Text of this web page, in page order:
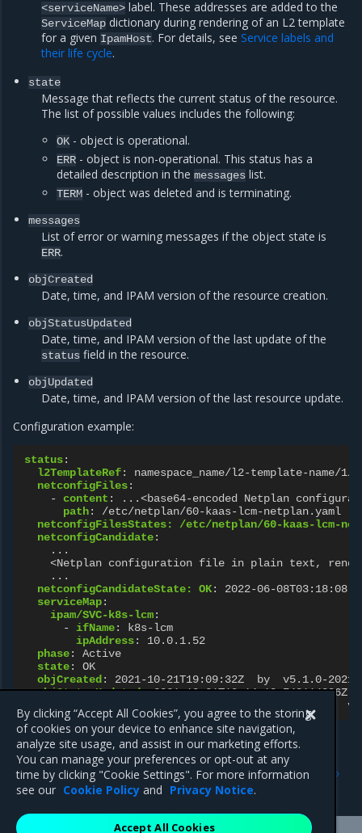
<serviceName> label. These addresses are added to the
ServiceMap dictionary during rendering of an L2 template
for a given IpamHost. For details, seeService labels and
their life cycle.
state
Message that reflects the current status of the resource.
The list of possible values includes the following:
OK - object is operational.
ERR - object is non-operational. This status has a
detailed description in themessages list.
TERM - object was deleted and is terminating.
messages
List of error or warning messages if the object state is
ERR.
objCreated
Date, time, and IPAM version of the resource creation.
objStatusUpdated
Date, time, and IPAM version of the last update of the
status field in the resource.
objUpdated
Date, time, and IPAM version of the last resource update.
Configuration example:
status:
l2TemplateRef:
namespace_name/l2-template-name/
netconfigFiles:
-
content :
...<base64-encoded Netplan
path:
/etc/netplan/60-kaas-lcm-netplan.yaml
netconfigFilesStates: /etc/netplan/60-kaas-lcm-
netconfigCandidate:
...
<Netplan configuration file in plain text,
...
netconfigCandidateState: OK:
2022-06-
serviceMap:
ipam/SVC-k8s-lcm:
-
ifName:
k8s-lcm
ipAddress:
10.0.1.52
phase:
Active
state:
OK
objCreated:
2021-10-21T19:09:32Z  by  v5.1.0-
objStatusUpdated: 2021-10-
objUpdated
2021-10-21T19:09:32.606968024Z  by
L2Template
Previous
IPaddr
By clicking “Accept All Cookies”, you agree to the storing
of cookies on your device to enhance site navigation,
analyze site usage, and assist in our marketing efforts.
You can manage your preferences or opt-out at any
time by clicking "Cookie Settings". For more information
see our Cookie Policy and Privacy Notice.
Accept All Cookies